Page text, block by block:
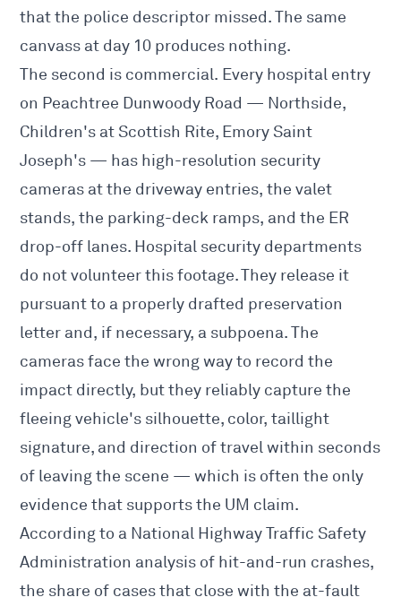
that the police descriptor missed. The same
canvass at day 10 produces nothing.
The second is commercial. Every hospital entry
on Peachtree Dunwoody Road — Northside,
Children's at Scottish Rite, Emory Saint
Joseph's — has high-resolution security
cameras at the driveway entries, the valet
stands, the parking-deck ramps, and the ER
drop-off lanes. Hospital security departments
do not volunteer this footage. They release it
pursuant to a properly drafted preservation
letter and, if necessary, a subpoena. The
cameras face the wrong way to record the
impact directly, but they reliably capture the
fleeing vehicle's silhouette, color, taillight
signature, and direction of travel within seconds
of leaving the scene — which is often the only
evidence that supports the UM claim.
According to a National Highway Traffic Safety
Administration analysis of hit-and-run crashes,
the share of cases that close with the at-fault